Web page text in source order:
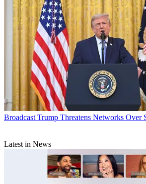
Broadcast Trump Threatens Networks Over
Latest in News